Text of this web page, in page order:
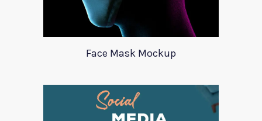
Face Mask Mockup